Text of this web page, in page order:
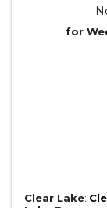
for
Clear Lake: